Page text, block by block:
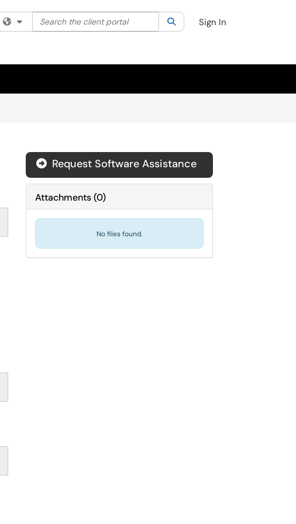
Filter your search by category. Current category:All
Search the client portal SearchSign In
Request Software Assistance
Attachments(0)
No files found.